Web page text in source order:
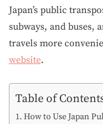
Japan’s public
subways, and buses,
travels more
website.
Table of
How to Use Japan